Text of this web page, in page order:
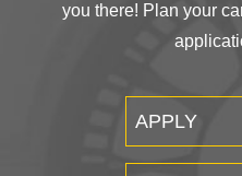
you there! Plan your
APPLY